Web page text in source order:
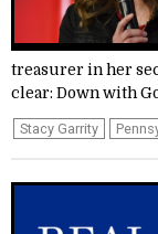
treasurer in her
clear: Down with
Stacy Garrity